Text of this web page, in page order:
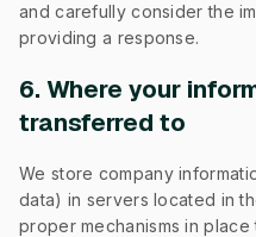
and carefully consider the
providing a response.
6. Where your
transferred to
We store company
data) in servers located in
proper mechanisms in